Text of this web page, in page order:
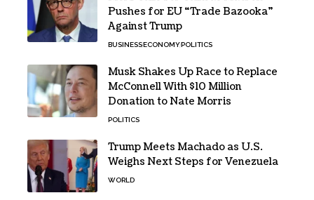
Pushes for EU “Trade Bazooka”
Against Trump
BUSINESSECONOMYPOLITICS
Musk Shakes Up Race to Replace
McConnell With $10 Million
Donation to Nate Morris
POLITICS
Trump Meets Machado as U.S.
Weighs Next Steps for Venezuela
WORLD